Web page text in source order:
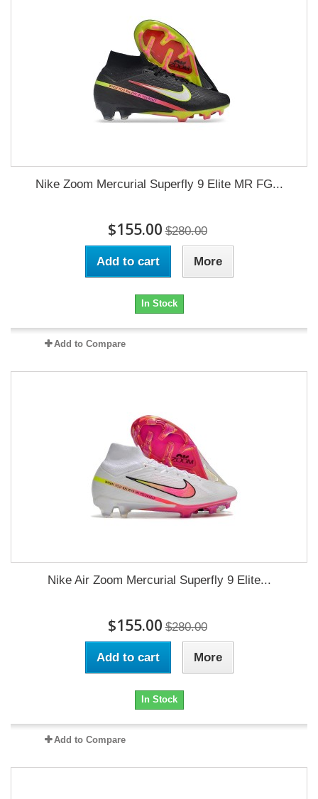
Nike Zoom Mercurial Superfly 9 Elite MR FG...
$155.00 $280.00
Add to cart More
In Stock
Add to Compare
Nike Air Zoom Mercurial Superfly 9 Elite...
$155.00 $280.00
Add to cart More
In Stock
Add to Compare